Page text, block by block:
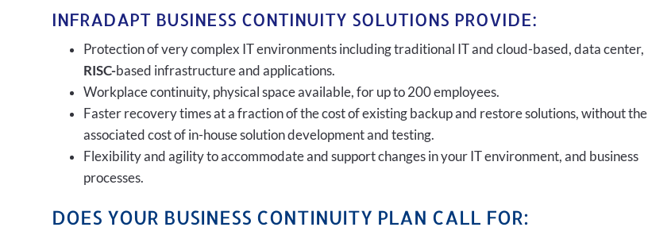
INFRADAPT BUSINESS CONTINUITY SOLUTIONS PROVIDE:
Protection of very complex IT environments including traditional IT and cloud-based, data center,
RISC-based infrastructure and applications.
Workplace continuity, physical space available, for up to 200 employees.
Faster recovery times at a fraction of the cost of existing backup and restore solutions, without the
associated cost of in-house solution development and testing.
Flexibility and agility to accommodate and support changes in your IT environment, and business
processes.
DOES YOUR BUSINESS CONTINUITY PLAN CALL FOR: